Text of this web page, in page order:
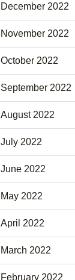
December 2022
November 2022
October 2022
September 2022
August 2022
July 2022
June 2022
May 2022
April 2022
March 2022
February 2022